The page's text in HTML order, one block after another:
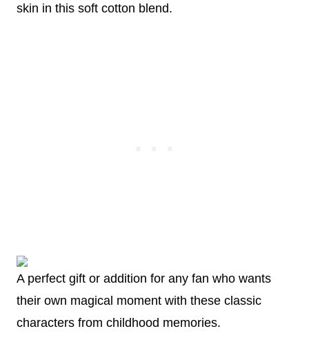
skin in this soft cotton blend.
A perfect gift or addition for any fan who wants
their own magical moment with these classic
characters from childhood memories.